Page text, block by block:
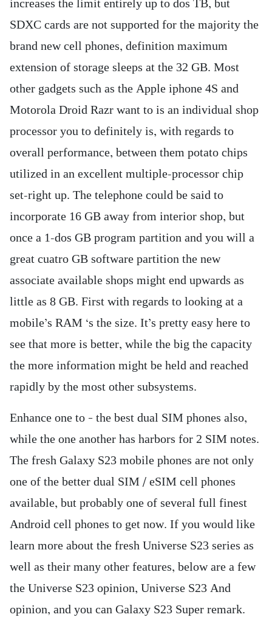
increases the limit entirely up to dos TB, but
SDXC cards are not supported for the majority the
brand new cell phones, definition maximum
extension of storage sleeps at the 32 GB. Most
other gadgets such as the Apple iphone 4S and
Motorola Droid Razr want to is an individual shop
processor you to definitely is, with regards to
overall performance, between them potato chips
utilized in an excellent multiple-processor chip
set-right up. The telephone could be said to
incorporate 16 GB away from interior shop, but
once a 1-dos GB program partition and you will a
great cuatro GB software partition the new
associate available shops might end upwards as
little as 8 GB. First with regards to looking at a
mobile’s RAM ‘s the size. It’s pretty easy here to
see that more is better, while the big the capacity
the more information might be held and reached
rapidly by the most other subsystems.
Enhance one to – the best dual SIM phones also,
while the one another has harbors for 2 SIM notes.
The fresh Galaxy S23 mobile phones are not only
one of the better dual SIM / eSIM cell phones
available, but probably one of several full finest
Android cell phones to get now. If you would like
learn more about the fresh Universe S23 series as
well as their many other features, below are a few
the Universe S23 opinion, Universe S23 And
opinion, and you can Galaxy S23 Super remark.